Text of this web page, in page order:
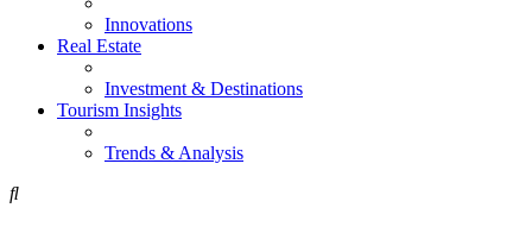
Innovations
Real Estate
Investment & Destinations
Tourism Insights
Trends & Analysis